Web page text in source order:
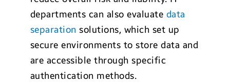
departments can also evaluate data
separation solutions, which set up
secure environments to store data and
are accessible through specific
authentication methods.